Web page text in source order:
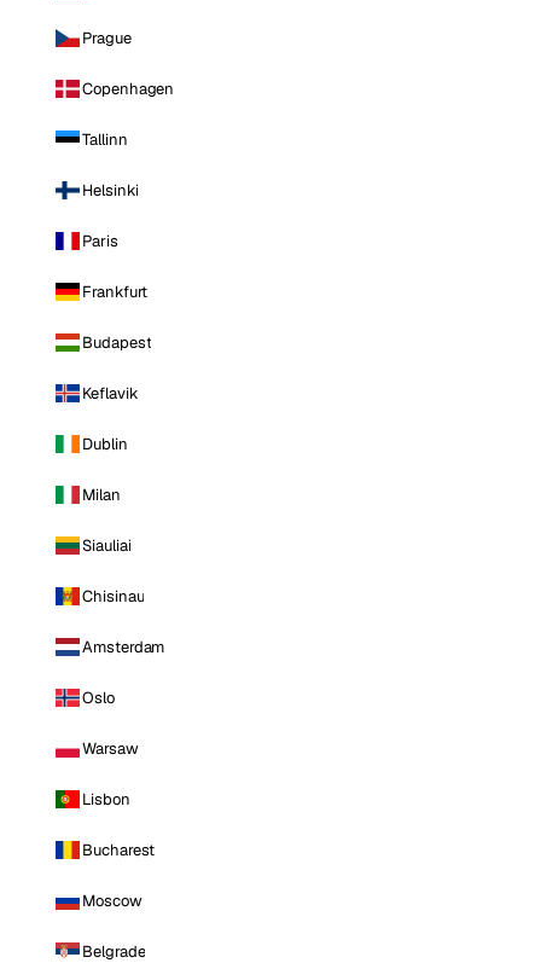
Prague
Copenhagen
Tallinn
Helsinki
Paris
Frankfurt
Budapest
Keflavik
Dublin
Milan
Siauliai
Chisinau
Amsterdam
Oslo
Warsaw
Lisbon
Bucharest
Moscow
Belgrade